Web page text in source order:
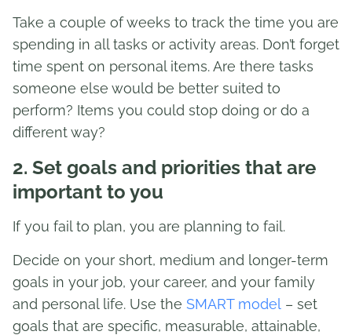
Take a couple of weeks to track the time you are
spending in all tasks or activity areas. Don’t forget
time spent on personal items. Are there tasks
someone else would be better suited to
perform? Items you could stop doing or do a
different way?
2. Set goals and priorities that are
important to you
If you fail to plan, you are planning to fail.
Decide on your short, medium and longer-term
goals in your job, your career, and your family
and personal life. Use the SMART model – set
goals that are specific, measurable, attainable,